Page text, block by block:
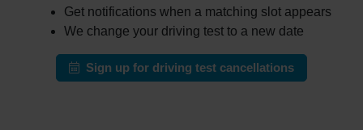
Get notifications when a matching slot appears
We change your driving test to a new date
Sign up for driving test cancellations